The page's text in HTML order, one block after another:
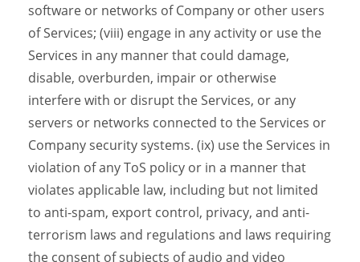
software or networks of Company or other users
of Services; (viii) engage in any activity or use the
Services in any manner that could damage,
disable, overburden, impair or otherwise
interfere with or disrupt the Services, or any
servers or networks connected to the Services or
Company security systems. (ix) use the Services in
violation of any ToS policy or in a manner that
violates applicable law, including but not limited
to anti-spam, export control, privacy, and anti-
terrorism laws and regulations and laws requiring
the consent of subjects of audio and video